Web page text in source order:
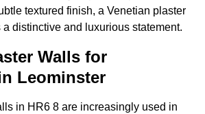
textured finish, a Venetian plaster
distinctive and luxurious statement.
Walls for
Leominster
in HR6 8 are increasingly used in